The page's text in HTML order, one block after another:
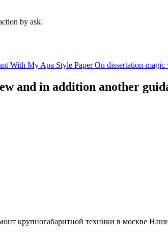
by ask.
With My Apa Style Paper On dissertation-magic
and in addition another
крупногабаритной техники в москве